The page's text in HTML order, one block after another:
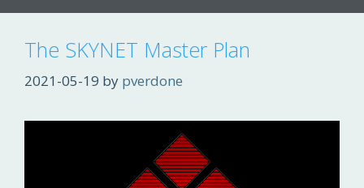
The SKYNET Master Plan
2021-05-19 by pverdone